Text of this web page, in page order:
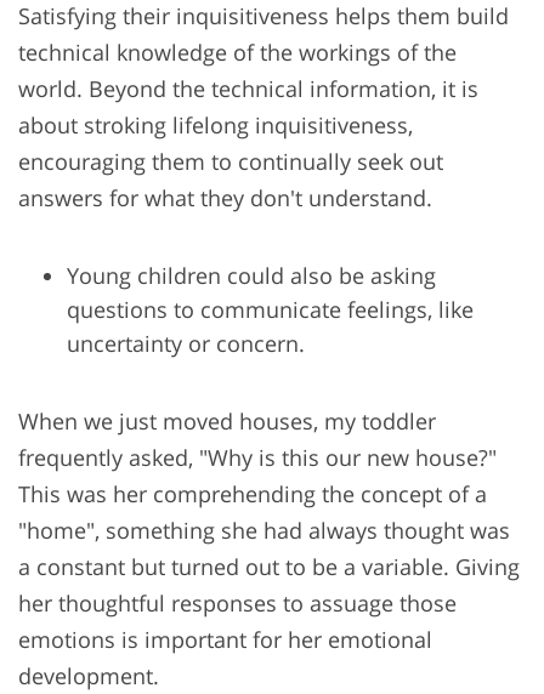
Satisfying their inquisitiveness helps them build
technical knowledge of the workings of the
world. Beyond the technical information, it is
about stroking lifelong inquisitiveness,
encouraging them to continually seek out
answers for what they don't understand.
Young children could also be asking
questions to communicate feelings, like
uncertainty or concern.
When we just moved houses, my toddler
frequently asked, "Why is this our new house?"
This was her comprehending the concept of a
"home", something she had always thought was
a constant but turned out to be a variable. Giving
her thoughtful responses to assuage those
emotions is important for her emotional
development.